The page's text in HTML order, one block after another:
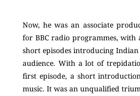
Now, he was an associate
for BBC radio programmes, with
short episodes introducing
audience. With a lot of
first episode, a short
music. It was an unqualified